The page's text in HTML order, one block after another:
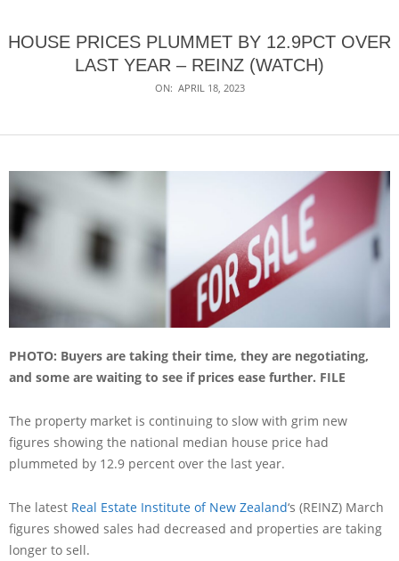
HOUSE PRICES PLUMMET BY 12.9PCT OVER
LAST YEAR – REINZ (WATCH)
ON: APRIL 18, 2023
PHOTO: Buyers are taking their time, they are negotiating,
and some are waiting to see if prices ease further. FILE
The property market is continuing to slow with grim new
figures showing the national median house price had
plummeted by 12.9 percent over the last year.
The latest Real Estate Institute of New Zealand‘s (REINZ) March
figures showed sales had decreased and properties are taking
longer to sell.